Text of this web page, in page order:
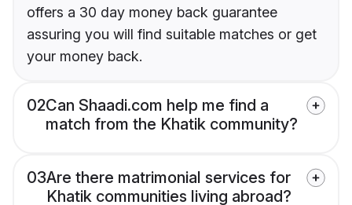
offers a 30 day money back guarantee
assuring you will find suitable matches or get
your money back.
02Can Shaadi.com help me find a
match from the Khatik community?
03Are there matrimonial services for
Khatik communities living abroad?